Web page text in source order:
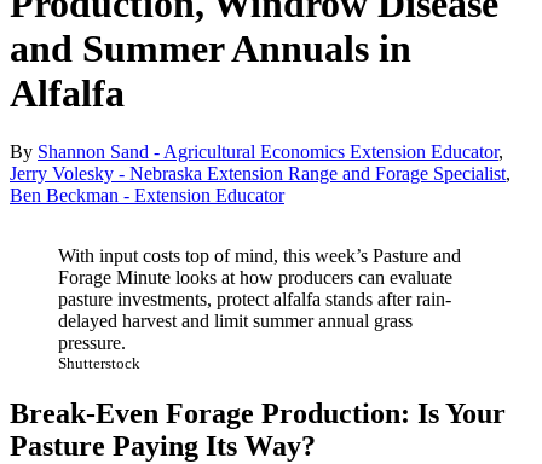
and Summer Annuals in
Alfalfa
By Shannon Sand - Agricultural Economics Extension Educator,
Jerry Volesky - Nebraska Extension Range and Forage Specialist,
Ben Beckman - Extension Educator
With input costs top of mind, this week’s Pasture and
Forage Minute looks at how producers can evaluate
pasture investments, protect alfalfa stands after rain-
delayed harvest and limit summer annual grass
pressure.
Shutterstock
Break-Even Forage Production: Is Your
Pasture Paying Its Way?